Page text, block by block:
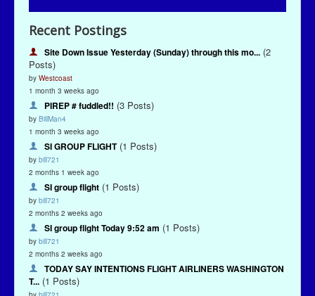
Recent Postings
Site Down Issue Yesterday (Sunday) through this mo... (2
Posts)
by Westcoast
1 month 3 weeks ago
PIREP # fuddled!! (3 Posts)
by BillMan4
1 month 3 weeks ago
SI GROUP FLIGHT(1 Posts)
by bill721
2 months 1 week ago
SI group flight (1 Posts)
by bill721
2 months 2 weeks ago
SI group flight Today 9:52 am (1 Posts)
by bill721
2 months 2 weeks ago
TODAY SAY INTENTIONS FLIGHT AIRLINERS WASHINGTON
T... (1 Posts)